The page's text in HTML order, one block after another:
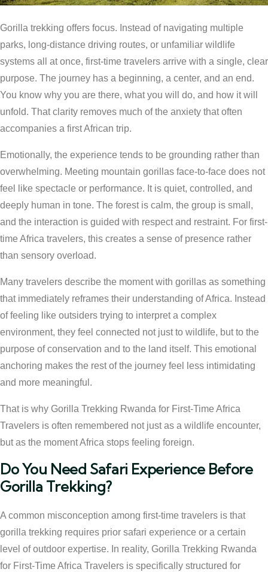
Gorilla trekking offers focus. Instead of navigating multiple
parks, long-distance driving routes, or unfamiliar wildlife
systems all at once, first-time travelers arrive with a single, clear
purpose. The journey has a beginning, a center, and an end.
You know why you are there, what you will do, and how it will
unfold. That clarity removes much of the anxiety that often
accompanies a first African trip.
Emotionally, the experience tends to be grounding rather than
overwhelming. Meeting mountain gorillas face-to-face does not
feel like spectacle or performance. It is quiet, controlled, and
deeply human in tone. The forest is calm, the group is small,
and the interaction is guided with respect and restraint. For first-
time Africa travelers, this creates a sense of presence rather
than sensory overload.
Many travelers describe the moment with gorillas as something
that immediately reframes their understanding of Africa. Instead
of feeling like outsiders trying to interpret a complex
environment, they feel connected not just to wildlife, but to the
purpose of conservation and to the land itself. This emotional
anchoring makes the rest of the journey feel less intimidating
and more meaningful.
That is why Gorilla Trekking Rwanda for First-Time Africa
Travelers is often remembered not just as a wildlife encounter,
but as the moment Africa stops feeling foreign.
Do You Need Safari Experience Before
Gorilla Trekking?
A common misconception among first-time travelers is that
gorilla trekking requires prior safari experience or a certain
level of outdoor expertise. In reality, Gorilla Trekking Rwanda
for First-Time Africa Travelers is specifically structured for